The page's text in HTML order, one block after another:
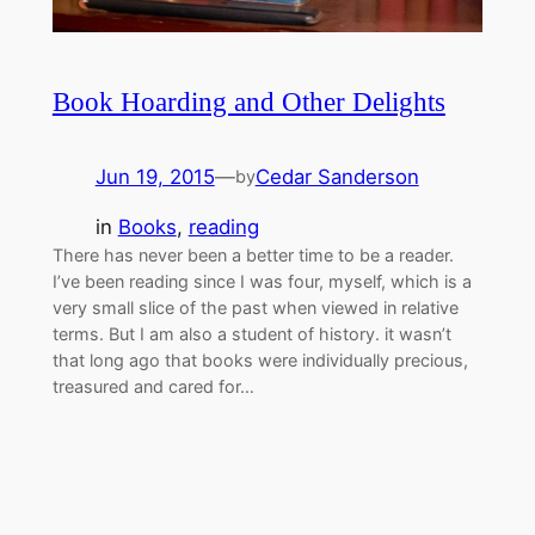
Book Hoarding and Other Delights
Jun 19, 2015—byCedar Sanderson
in Books, reading
There has never been a better time to be a reader.
I’ve been reading since I was four, myself, which is a
very small slice of the past when viewed in relative
terms. But I am also a student of history. it wasn’t
that long ago that books were individually precious,
treasured and cared for…